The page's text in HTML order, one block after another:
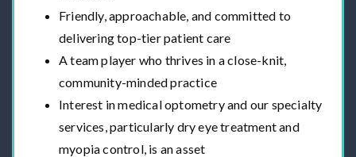
Friendly, approachable, and committed to
delivering top-tier patient care
A team player who thrives in a close-knit,
community-minded practice
Interest in medical optometry and our specialty
services, particularly dry eye treatment and
myopia control, is an asset